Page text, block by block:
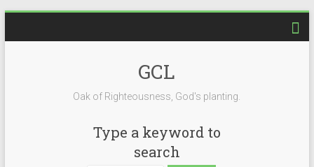
GCL
Oak of Righteousness, God's planting.
Type a keyword to
search